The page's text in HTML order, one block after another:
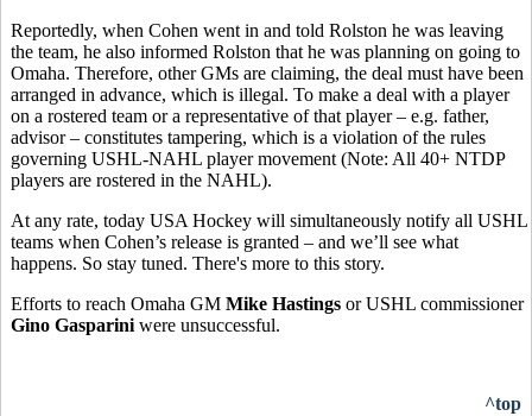
Reportedly, when Cohen went in and told Rolston he was leaving
the team, he also informed Rolston that he was planning on going to
Omaha. Therefore, other GMs are claiming, the deal must have been
arranged in advance, which is illegal. To make a deal with a player
on a rostered team or a representative of that player – e.g. father,
advisor – constitutes tampering, which is a violation of the rules
governing USHL-NAHL player movement (Note: All 40+ NTDP
players are rostered in the NAHL).
At any rate, today USA Hockey will simultaneously notify all USHL
teams when Cohen’s release is granted – and we’ll see what
happens. So stay tuned. There's more to this story.
Efforts to reach Omaha GM Mike Hastings or USHL commissioner
Gino Gaspariniwere unsuccessful.
^top